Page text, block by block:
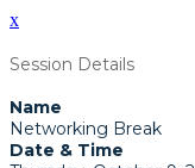
x
Session Details
Name
Networking Break
Date & Time